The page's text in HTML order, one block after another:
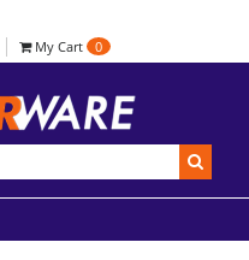
My Cart 0